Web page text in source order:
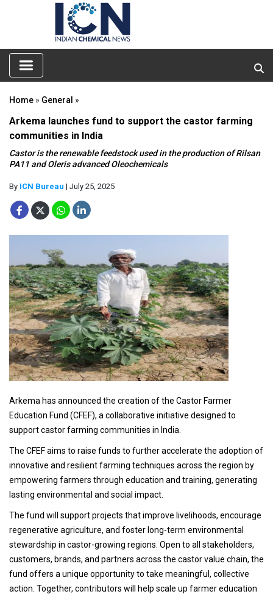
Home » General »
Arkema launches fund to support the castor farming
communities in India
Castor is the renewable feedstock used in the production of Rilsan
PA11 and Oleris advanced Oleochemicals
By ICN Bureau | July 25, 2025
Arkema has announced the creation of the Castor Farmer
Education Fund (CFEF), a collaborative initiative designed to
support castor farming communities in India.
The CFEF aims to raise funds to further accelerate the adoption of
innovative and resilient farming techniques across the region by
empowering farmers through education and training, generating
lasting environmental and social impact.
The fund will support projects that improve livelihoods, encourage
regenerative agriculture, and foster long-term environmental
stewardship in castor-growing regions. Open to all stakeholders,
customers, brands, and partners across the castor value chain, the
fund offers a unique opportunity to take meaningful, collective
action. Together, contributors will help scale up farmer education